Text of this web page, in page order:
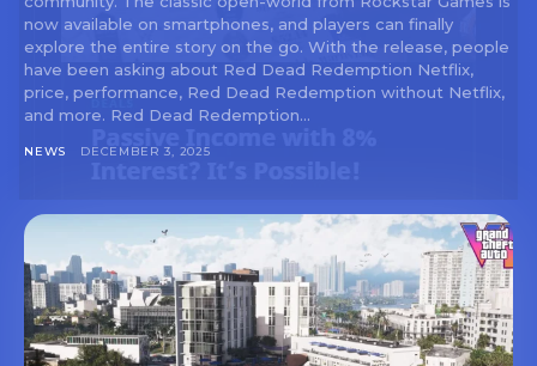
now available on smartphones, and players can finally
explore the entire story on the go. With the release, people
have been asking about Red Dead Redemption Netflix,
price, performance, Red Dead Redemption without Netflix,
and more. Red Dead Redemption...
NEWS DECEMBER 3, 2025